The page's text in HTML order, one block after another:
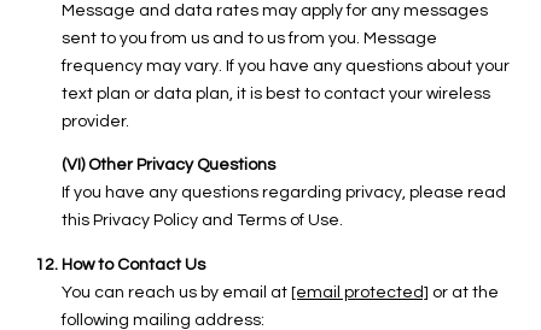
Message and data rates may apply for any messages
sent to you from us and to us from you. Message
frequency may vary. If you have any questions about your
text plan or data plan, it is best to contact your wireless
provider.
(VI) Other Privacy Questions
If you have any questions regarding privacy, please read
this Privacy Policy and Terms of Use.
How to Contact Us
You can reach us by email at [email protected] or at the
following mailing address: